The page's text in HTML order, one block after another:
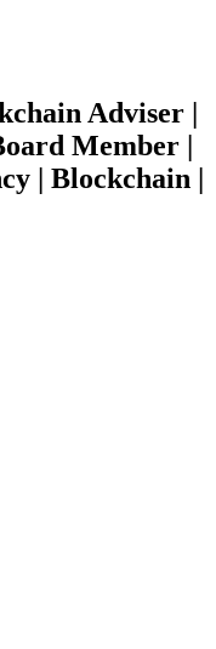
Adviser |
Member |
| Blockchain |